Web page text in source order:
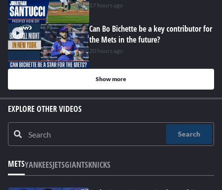
17 hours ago
Can Bo Bichette be a key contributor for
the Mets in the future?
20 hours ago
Show more
EXPLORE OTHER VIDEOS
Search
METSYANKEESJETSGIANTSKNICKS